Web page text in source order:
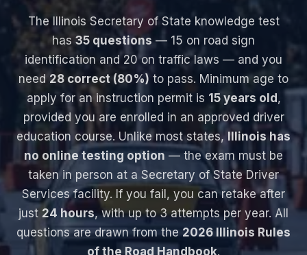
The Illinois Secretary of State knowledge test
has 35 questions— 15 on road sign
identification and 20 on traffic laws — and you
need 28 correct (80%) to pass. Minimum age to
apply for an instruction permit is 15 years old ,
provided you are enrolled in an approved driver
education course. Unlike most states, Illinois has
no online testing option — the exam must be
taken in person at a Secretary of State Driver
Services facility. If you fail, you can retake after
just 24 hours, with up to 3 attempts per year. All
questions are drawn from the 2026 Illinois Rules
of the Road Handbook.